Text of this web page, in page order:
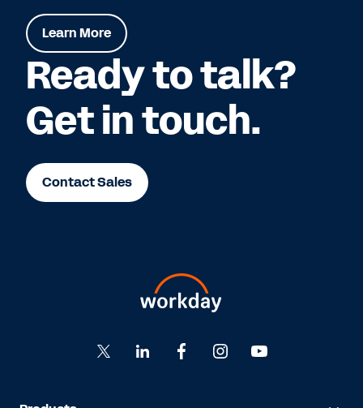
Learn More
Ready to talk?
Get in touch.
Contact Sales